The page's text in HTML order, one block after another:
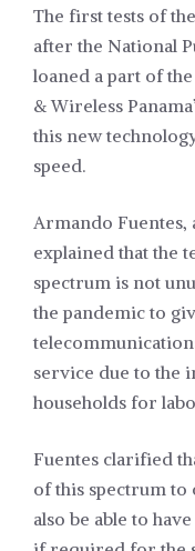
The first tests of
after the National
loaned a part of
& Wireless
this new
speed.
Armando Fuentes,
explained that the
spectrum is not
the pandemic to
service due to the
households for
Fuentes clarified
of this spectrum to
also be able to